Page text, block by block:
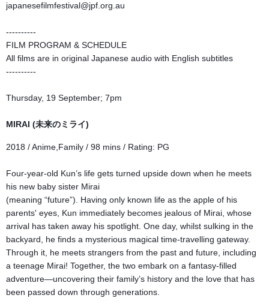
japanesefilmfestival@jpf.org.au
----------
FILM PROGRAM & SCHEDULE
All films are in original Japanese audio with English subtitles
----------
Thursday, 19 September; 7pm
MIRAI (未来のミライ)
2018 / Anime,Family / 98 mins / Rating: PG
Four-year-old Kun’s life gets turned upside down when he meets
his new baby sister Mirai
(meaning “future”). Having only known life as the apple of his
parents' eyes, Kun immediately becomes jealous of Mirai, whose
arrival has taken away his spotlight. One day, whilst sulking in the
backyard, he finds a mysterious magical time-travelling gateway.
Through it, he meets strangers from the past and future, including
a teenage Mirai! Together, the two embark on a fantasy-filled
adventure—uncovering their family’s history and the love that has
been passed down through generations.